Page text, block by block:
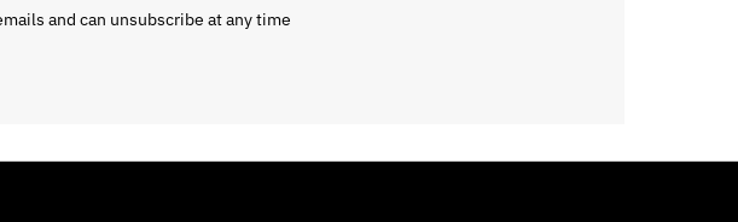
and can unsubscribe at any time